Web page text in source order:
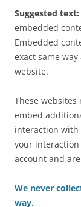
Suggested text:
embedded
Embedded
exact same
website.
These websites
embed
interaction
your
account and
We never
way.